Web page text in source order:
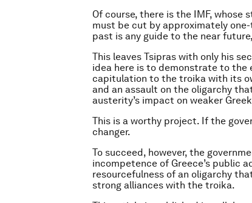
Of course, there is the IMF,
must be cut by approximately
past is any guide to the near
This leaves Tsipras with only his
idea here is to demonstrate to
capitulation to the troika with its
and an assault on the oligarchy
austerity’s impact on weaker
This is a worthy project. If the
changer.
To succeed, however, the
incompetence of Greece’s public
resourcefulness of an oligarchy
strong alliances with the troika.